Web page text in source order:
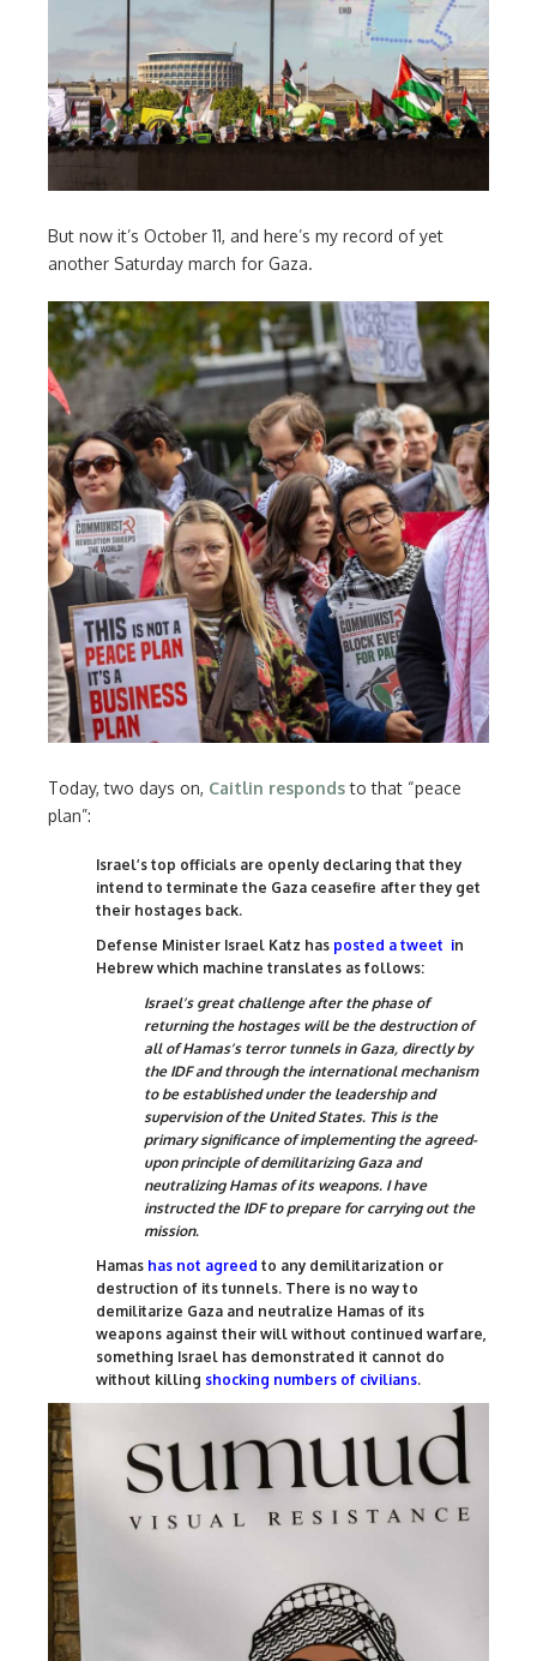
But now it’s October 11, and here’s my record of yet
another Saturday march for Gaza.
Today, two days on, Caitlin respondsto that “peace
plan”:
Israel’s top officials are openly declaring that they
intend to terminate the Gaza ceasefire after they get
their hostages back.
Defense Minister Israel Katz has posted a tweet in
Hebrew which machine translates as follows:
Israel’s great challenge after the phase of
returning the hostages will be the destruction of
all of Hamas’s terror tunnels in Gaza, directly by
the IDF and through the international mechanism
to be established under the leadership and
supervision of the United States. This is the
primary significance of implementing the agreed-
upon principle of demilitarizing Gaza and
neutralizing Hamas of its weapons. I have
instructed the IDF to prepare for carrying out the
mission.
Hamas has not agreed to any demilitarization or
destruction of its tunnels. There is no way to
demilitarize Gaza and neutralize Hamas of its
weapons against their will without continued warfare,
something Israel has demonstrated it cannot do
without killing shocking numbers of civilians.